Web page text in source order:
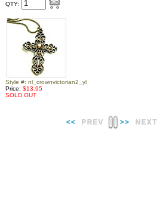
QTY:
Style #: nl_crownvictorian2_yl
Price: $13.95
SOLD OUT